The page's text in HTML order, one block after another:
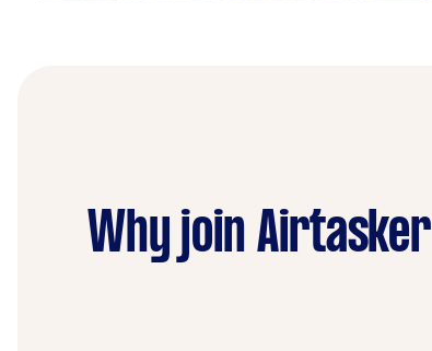
Why join Airtasker